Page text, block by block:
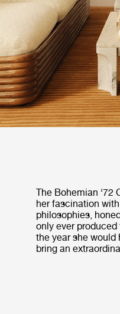
The Bohemian ‘72
her fascination
philosophies,
only ever
the year she would
bring an